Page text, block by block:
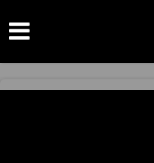
iLife Promises